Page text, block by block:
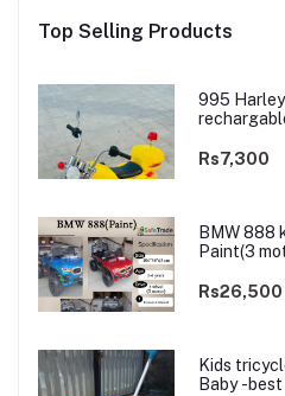
Top Selling Products
995
Rs7,300
BMW 888
Paint(3
Rs26,500
Kids
Baby -